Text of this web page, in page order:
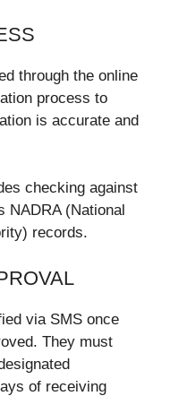
through the online
process to
is accurate and
checking against
NADRA (National
records.
via SMS once
They must
of receiving